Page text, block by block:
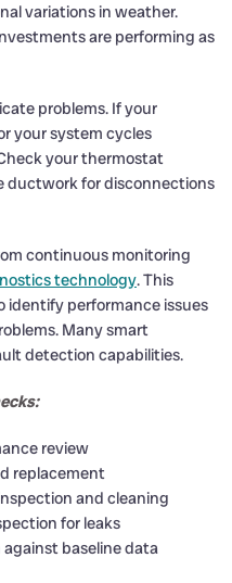
variations in weather.
are performing as
problems. If your
your system cycles
your thermostat
ductwork for disconnections
continuous monitoring
technology. This
identify performance issues
Many smart
detection capabilities.
review
replacement
and cleaning
for leaks
baseline data